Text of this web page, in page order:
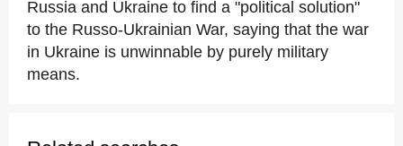
Russia and Ukraine to find a "political solution"
to the Russo-Ukrainian War, saying that the war
in Ukraine is unwinnable by purely military
means.